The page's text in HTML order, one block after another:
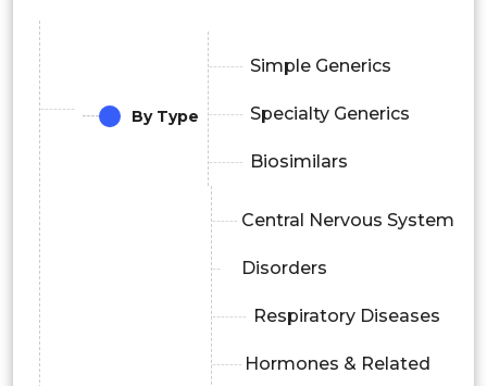
By Type
Simple Generics
Specialty Generics
Biosimilars
Central Nervous System
Disorders
Respiratory Diseases
Hormones & Related